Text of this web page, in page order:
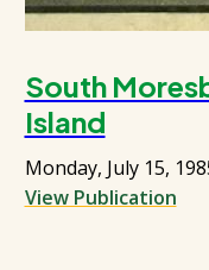
South
Island
Monday, July 15,
View Publication